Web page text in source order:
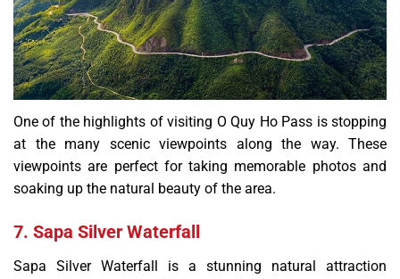
One of the highlights of visiting O Quy Ho Pass is stopping
at the many scenic viewpoints along the way. These
viewpoints are perfect for taking memorable photos and
soaking up the natural beauty of the area.
7. Sapa Silver Waterfall
Sapa Silver Waterfall is a stunning natural attraction